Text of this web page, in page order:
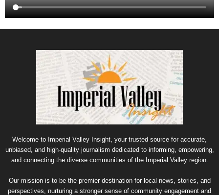
Welcome to Imperial Valley Insight, your trusted source for accurate,
unbiased, and high-quality journalism dedicated to informing, empowering,
and connecting the diverse communities of the Imperial Valley region.
Our mission is to be the premier destination for local news, stories, and
perspectives, nurturing a stronger sense of community engagement and